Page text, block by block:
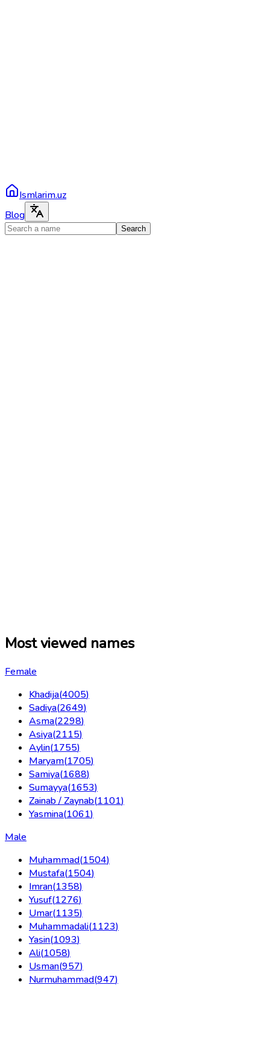
Ismlarim.uz
Blog
Search
Most viewed names
Female
Khadija(4005)
Sadiya(2649)
Asma(2298)
Asiya(2115)
Aylin(1755)
Maryam(1705)
Samiya(1688)
Sumayya(1653)
Zainab / Zaynab(1101)
Yasmina(1061)
Male
Muhammad(1504)
Mustafa(1504)
Imran(1358)
Yusuf(1276)
Umar(1135)
Muhammadali(1123)
Yasin(1093)
Ali(1058)
Usman(957)
Nurmuhammad(947)